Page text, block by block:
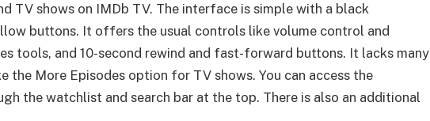
TV shows on IMDb TV. The interface is simple with a black
buttons. It offers the usual controls like volume control and
tools, and 10-second rewind and fast-forward buttons. It lacks many
the More Episodes option for TV shows. You can access the
the watchlist and search bar at the top. There is also an additional